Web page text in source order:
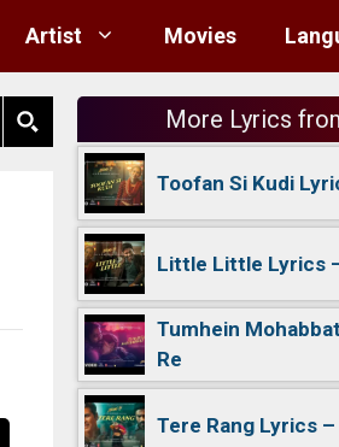
Artist Movies
More Lyrics
Toofan Si Kudi
Little Little Lyrics
Tumhein
Re
Tere Rang Lyrics